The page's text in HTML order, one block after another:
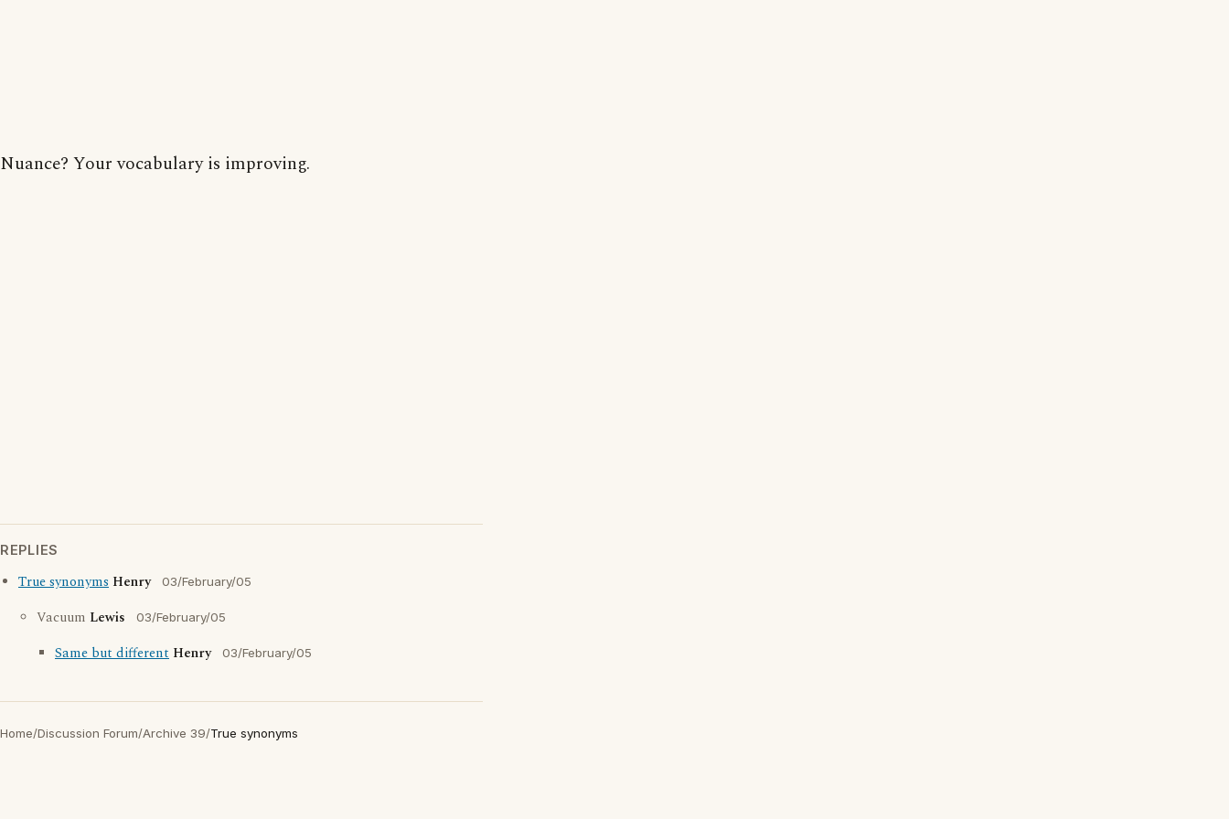
Nuance? Your vocabulary is improving.
REPLIES
True synonyms Henry 03/February/05
Vacuum Lewis 03/February/05
Same but different Henry 03/February/05
Home/Discussion Forum/Archive 39/True synonyms